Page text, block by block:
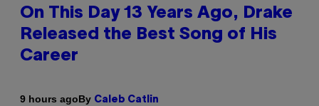
On This Day 13 Years Ago, Drake
Released the Best Song of His
Career
9 hours agoBy Caleb Catlin